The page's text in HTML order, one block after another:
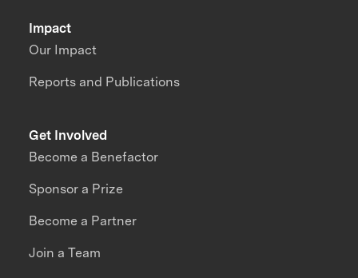
Impact
Our Impact
Reports and Publications
Get Involved
Become a Benefactor
Sponsor a Prize
Become a Partner
Join a Team